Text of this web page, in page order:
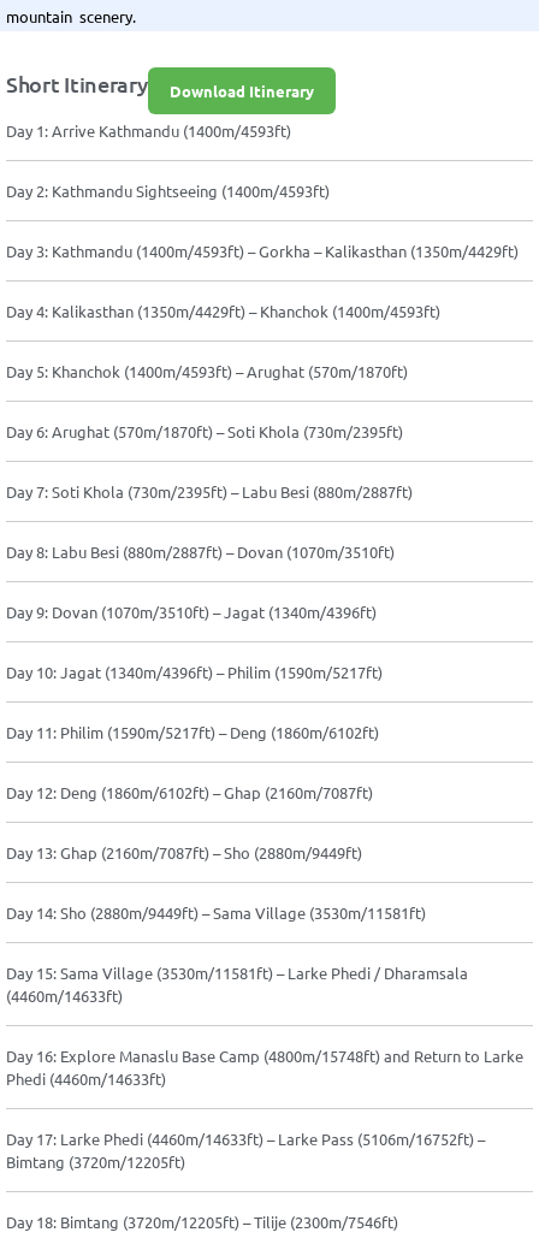
mountain scenery.
Short Itinerary
Download Itinerary
Day 1: Arrive Kathmandu (1400m/4593ft)
Day 2: Kathmandu Sightseeing (1400m/4593ft)
Day 3: Kathmandu (1400m/4593ft) – Gorkha – Kalikasthan (1350m/4429ft)
Day 4: Kalikasthan (1350m/4429ft) – Khanchok (1400m/4593ft)
Day 5: Khanchok (1400m/4593ft) – Arughat (570m/1870ft)
Day 6: Arughat (570m/1870ft) – Soti Khola (730m/2395ft)
Day 7: Soti Khola (730m/2395ft) – Labu Besi (880m/2887ft)
Day 8: Labu Besi (880m/2887ft) – Dovan (1070m/3510ft)
Day 9: Dovan (1070m/3510ft) – Jagat (1340m/4396ft)
Day 10: Jagat (1340m/4396ft) – Philim (1590m/5217ft)
Day 11: Philim (1590m/5217ft) – Deng (1860m/6102ft)
Day 12: Deng (1860m/6102ft) – Ghap (2160m/7087ft)
Day 13: Ghap (2160m/7087ft) – Sho (2880m/9449ft)
Day 14: Sho (2880m/9449ft) – Sama Village (3530m/11581ft)
Day 15: Sama Village (3530m/11581ft) – Larke Phedi / Dharamsala
(4460m/14633ft)
Day 16: Explore Manaslu Base Camp (4800m/15748ft) and Return to Larke
Phedi (4460m/14633ft)
Day 17: Larke Phedi (4460m/14633ft) – Larke Pass (5106m/16752ft) –
Bimtang (3720m/12205ft)
Day 18: Bimtang (3720m/12205ft) – Tilije (2300m/7546ft)